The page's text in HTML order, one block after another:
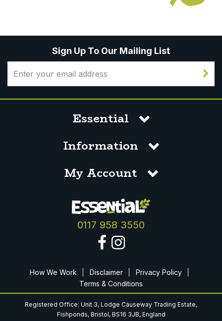
Sign Up To Our Mailing List
Essential
Information
My Account
0117 958 3550
How We Work Disclaimer
Privacy Policy
Terms & Conditions
Registered Office: Unit 3, Lodge Causeway Trading Estate,
Fishponds, Bristol, BS16 3JB, England